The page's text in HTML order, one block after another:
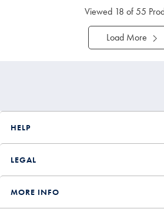
Viewed 18 of 55
Load More
HELP
LEGAL
MORE INFO